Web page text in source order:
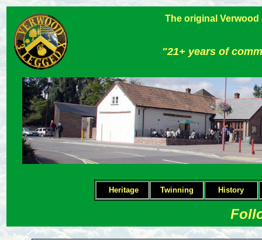
The original
"21+ years of
Heritage Twinning History